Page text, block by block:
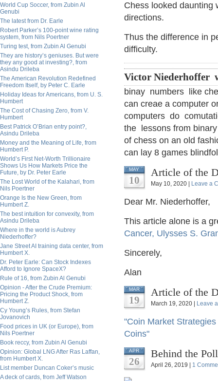
World Cup Soccer, from Zubin Al
Genubi
The latest from Dr. Earle
Robert Parker’s 100-point wine rating
system, from Nils Poertner
Turing test, from Zubin Al Genubi
They are history’s geniuses. But were
they any good at investing?, from
Asindu Drileba
The American Revolution Redefined
Freedom Itself, by Peter C. Earle
Holiday Ideas for Americans, from U. S.
Humbert
The Cost of Chasing Zero, from V.
Humbert
Best Patrick O’Brian entry point?,
Asindu Drileba
Money and the Meaning of Life, from
Humbert P.
World’s First Net-Worth Trillionaire
Shows Us How Markets Price the
Future, by Dr. Peter Earle
The Lost World of the Kalahari, from
Nils Poertner
Orange Is the New Green, from
Humbert Z.
The best intuition for convexity, from
Asindu Drileba
Where in the world is Aubrey
Niederhoffer?
Jane Street AI training data center, from
Humbert X.
Dr. Peter Earle: Can Stock Indexes
Afford to Ignore SpaceX?
Rule of 16, from Zubin Al Genubi
Opinion - After the Crude Premium:
Pricing the Product Shock, from
Humbert Z.
Cy Young’s Rules, from Stefan
Jovanovich
Food prices in UK (or Europe), from
Nils Poertner
Book reccy, from Zubin Al Genubi
Opinion: Global LNG After Ras Laffan,
from Humbert X.
List member Duncan Coker’s music
A deck of cards, from Jeff Watson
Chess looked daunting
directions.
Thus the difference in
difficulty.
Victor Niederhoffer
binay numbers like
can creae a computer
computers do
the lessons from
of chess on an old
can lay 8 games
MAY
10
Article of the
May 10, 2020 | Leave a
Dear Mr. Niederhoffer,
This article alone is a
Cancer, Ulysses S.
Sincerely,
Alan
MAR
19
Article of the
March 19, 2020 | Leave
"Coin Market
Coins"
APR
26
Behind the
April 26, 2019 | 1